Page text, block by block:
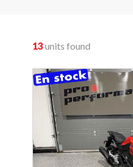
13units found